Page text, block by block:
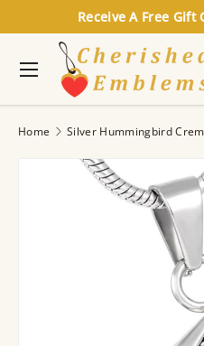
Skip to content
Receive A Free Gift
Search
Menu
Home Silver Hummingbird